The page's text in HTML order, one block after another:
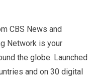
CBS News and
Network is your
the globe. Launched
and on 30 digital